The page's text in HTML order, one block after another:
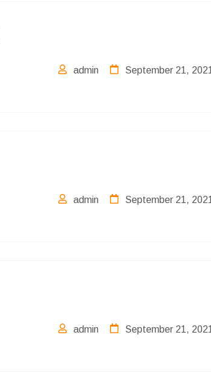
admin September 21, 2021
admin September 21, 2021
admin September 21, 2021